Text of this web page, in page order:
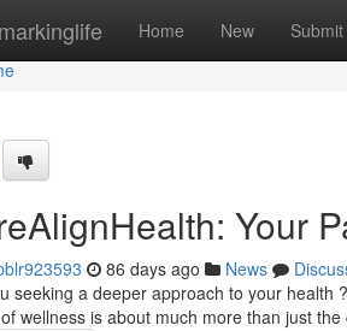
Home New Submit
Your
86 days ago News
seeking a deeper approach to your health
wellness is about much more than just the